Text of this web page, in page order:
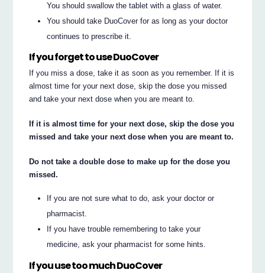
You should swallow the tablet with a glass of water.
You should take DuoCover for as long as your doctor
continues to prescribe it.
If you forget to use DuoCover
If you miss a dose, take it as soon as you remember. If it is
almost time for your next dose, skip the dose you missed
and take your next dose when you are meant to.
If it is almost time for your next dose, skip the dose you
missed and take your next dose when you are meant to.
Do not take a double dose to make up for the dose you
missed.
If you are not sure what to do, ask your doctor or
pharmacist.
If you have trouble remembering to take your
medicine, ask your pharmacist for some hints.
If you use too much DuoCover